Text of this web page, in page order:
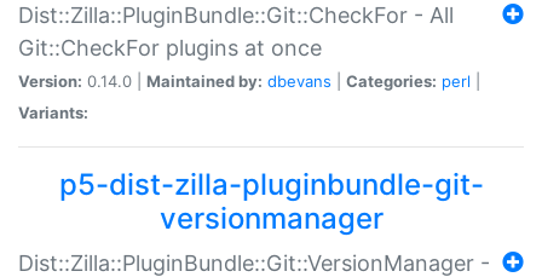
Dist::Zilla::PluginBundle::Git::CheckFor - All
Git::CheckFor plugins at once
Version: 0.14.0 | Maintained by: dbevans Categories: perl
Variants:
p5-dist-zilla-pluginbundle-git-
versionmanager
Dist::Zilla::PluginBundle::Git::VersionManager -